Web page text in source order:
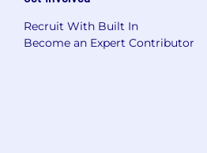
Recruit With Built In
Become an Expert Contributor